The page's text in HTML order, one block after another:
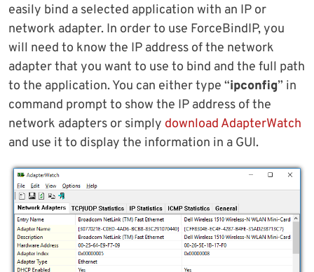
easily bind a selected application with an IP or
network adapter. In order to use ForceBindIP, you
will need to know the IP address of the network
adapter that you want to use to bind and the full path
to the application. You can either type “ipconfig” in
command prompt to show the IP address of the
network adapters or simply download AdapterWatch
and use it to display the information in a GUI.